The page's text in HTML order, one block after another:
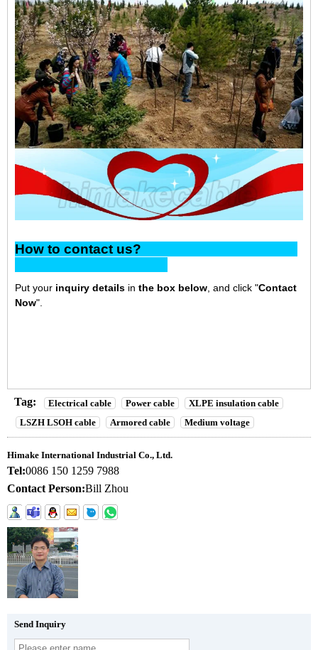
How to contact us?
Put your inquiry details in the box below, and click "Contact
Now".
Tag: Electrical cable Power cable
XLPE insulation cable
LSZH LSOH cable
Armored cable Medium voltage
Himake International Industrial Co., Ltd.
Tel:0086 150 1259 7988
Contact Person:Bill Zhou
Send Inquiry